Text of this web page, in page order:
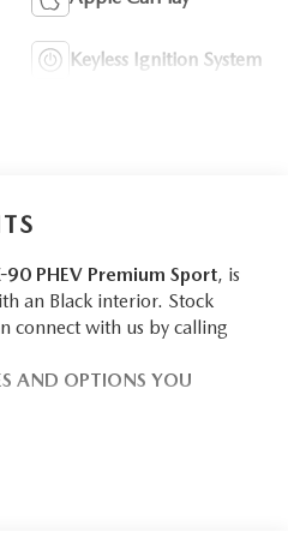
Keyless Ignition System
PHEV Premium Sport, is
an Black interior. Stock
connect with us by calling
AND OPTIONS YOU